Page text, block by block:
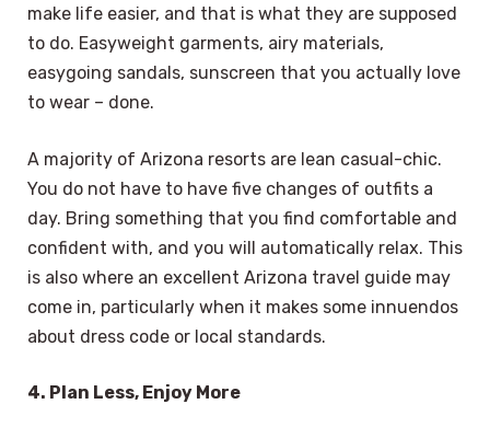
make life easier, and that is what they are supposed
to do. Easyweight garments, airy materials,
easygoing sandals, sunscreen that you actually love
to wear – done.
A majority of Arizona resorts are lean casual-chic.
You do not have to have five changes of outfits a
day. Bring something that you find comfortable and
confident with, and you will automatically relax. This
is also where an excellent Arizona travel guide may
come in, particularly when it makes some innuendos
about dress code or local standards.
4. Plan Less, Enjoy More